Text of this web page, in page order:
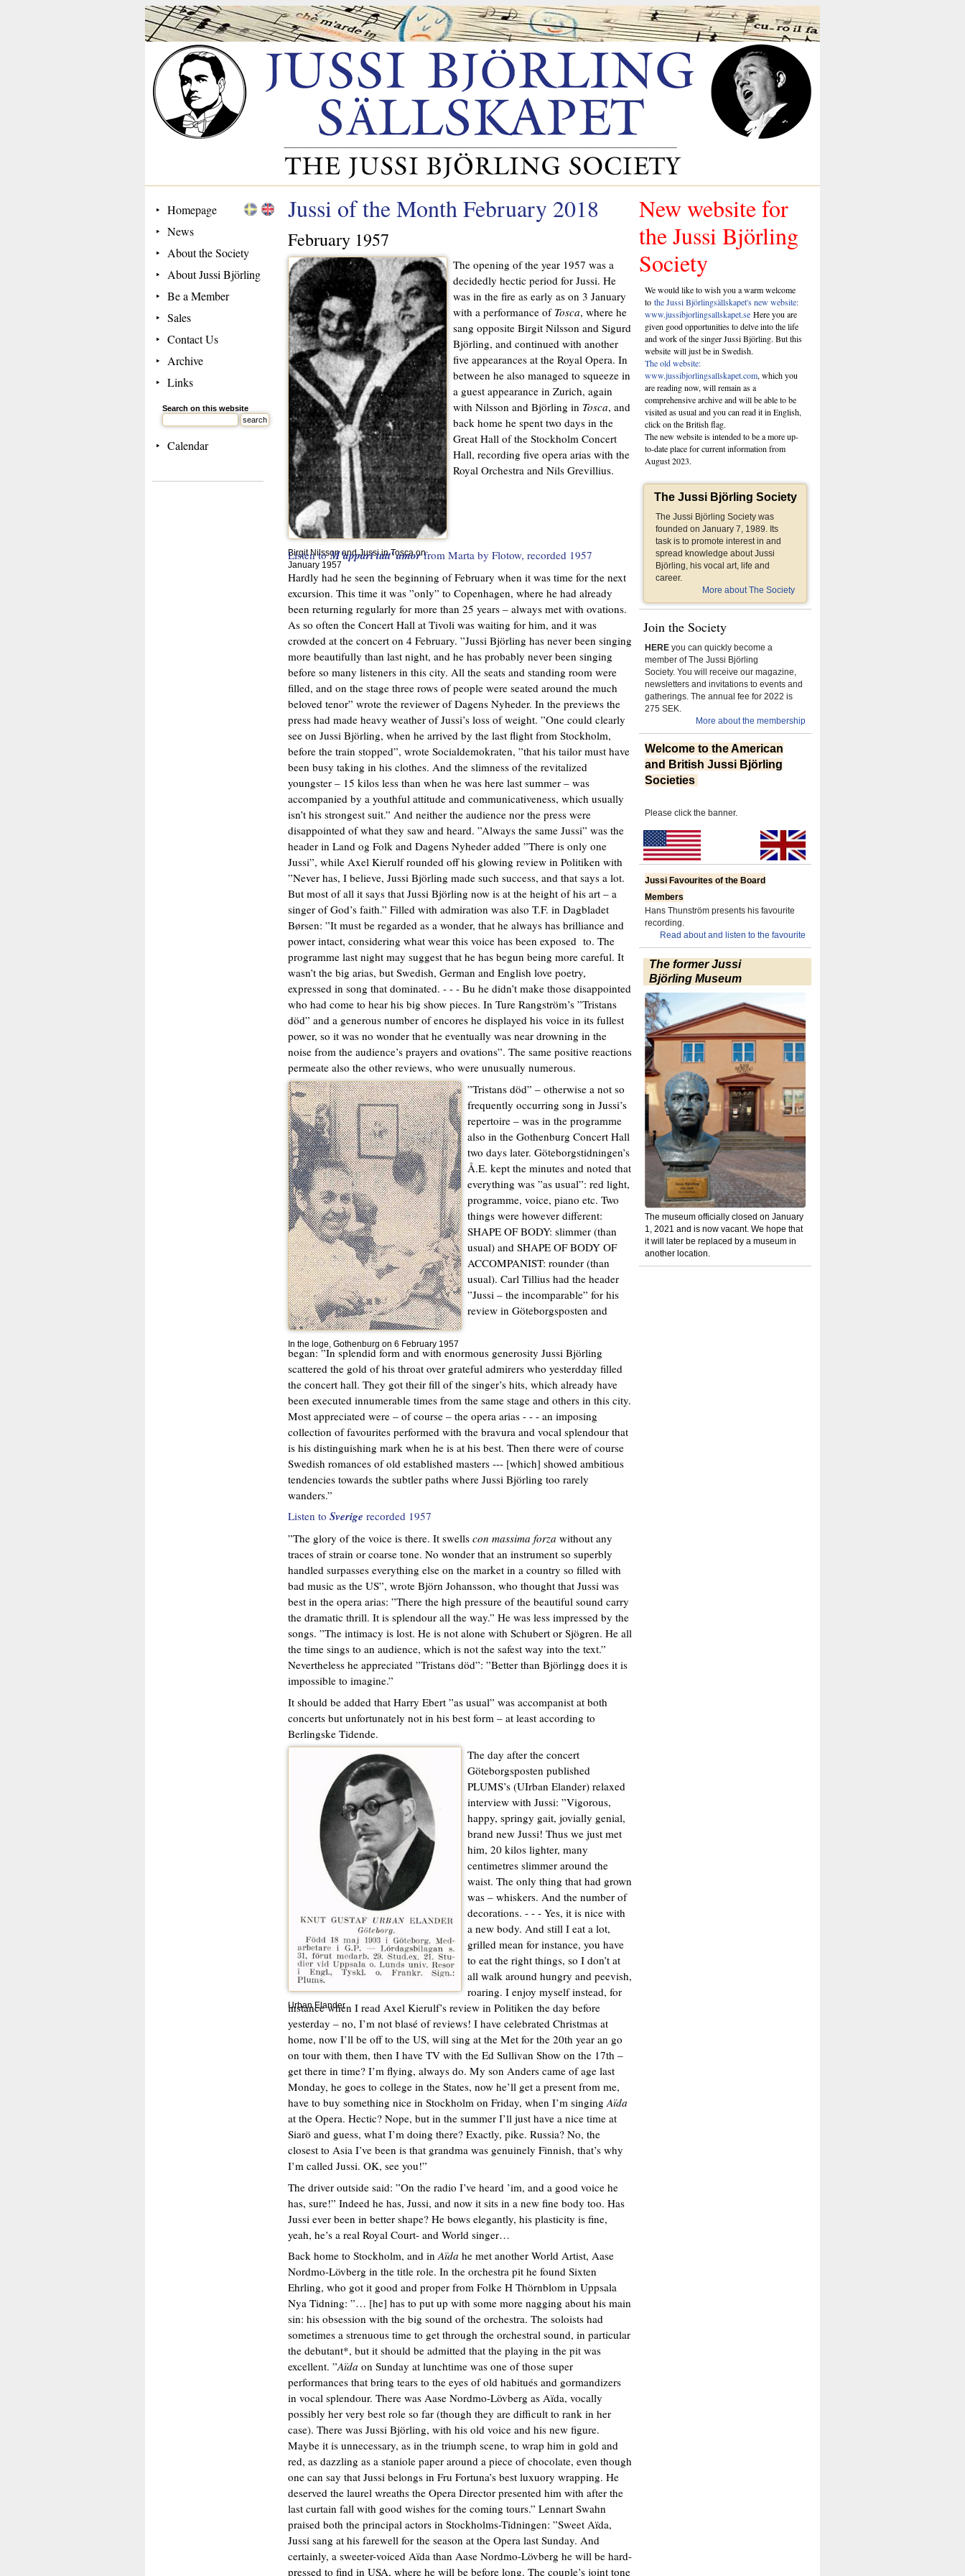
Homepage
News
About the Society
About Jussi Björling
Be a Member
Sales
Contact Us
Archive
Links
Search on this website
Calendar
Jussi of the Month February 2018
February 1957
Birgit Nilsson and Jussi in Tosca on
January 1957
The opening of the year 1957 was a
decidedly hectic period for Jussi. He
was in the fire as early as on 3 January
with a performance of Tosca, where he
sang opposite Birgit Nilsson and Sigurd
Björling, and continued with another
five appearances at the Royal Opera. In
between he also managed to squeeze in
a guest appearance in Zurich, again
with Nilsson and Björling in Tosca, and
back home he spent two days in the
Great Hall of the Stockholm Concert
Hall, recording five opera arias with the
Royal Orchestra and Nils Grevillius.
Listen toM'appari tutt' amorfrom Marta by Flotow, recorded 1957
Hardly had he seen the beginning of February when it was time for the next
excursion. This time it was ”only” to Copenhagen, where he had already
been returning regularly for more than 25 years – always met with ovations.
As so often the Concert Hall at Tivoli was waiting for him, and it was
crowded at the concert on 4 February. ”Jussi Björling has never been singing
more beautifully than last night, and he has probably never been singing
before so many listeners in this city. All the seats and standing room were
filled, and on the stage three rows of people were seated around the much
beloved tenor” wrote the reviewer of Dagens Nyheder. In the previews the
press had made heavy weather of Jussi’s loss of weight. ”One could clearly
see on Jussi Björling, when he arrived by the last flight from Stockholm,
before the train stopped”, wrote Socialdemokraten, ”that his tailor must have
been busy taking in his clothes. And the slimness of the revitalized
youngster – 15 kilos less than when he was here last summer – was
accompanied by a youthful attitude and communicativeness, which usually
isn’t his strongest suit.” And neither the audience nor the press were
disappointed of what they saw and heard. ”Always the same Jussi” was the
header in Land og Folk and Dagens Nyheder added ”There is only one
Jussi”, while Axel Kierulf rounded off his glowing review in Politiken with
”Never has, I believe, Jussi Björling made such success, and that says a lot.
But most of all it says that Jussi Björling now is at the height of his art – a
singer of God’s faith.” Filled with admiration was also T.F. in Dagbladet
Børsen: ”It must be regarded as a wonder, that he always has brilliance and
power intact, considering what wear this voice has been exposed to. The
programme last night may suggest that he has begun being more careful. It
wasn’t the big arias, but Swedish, German and English love poetry,
expressed in song that dominated. - - - Bu he didn’t make those disappointed
who had come to hear his big show pieces. In Ture Rangström’s ”Tristans
död” and a generous number of encores he displayed his voice in its fullest
power, so it was no wonder that he eventually was near drowning in the
noise from the audience’s prayers and ovations”. The same positive reactions
permeate also the other reviews, who were unusually numerous.
In the loge, Gothenburg on 6 February 1957
”Tristans död” – otherwise a not so
frequently occurring song in Jussi’s
repertoire – was in the programme
also in the Gothenburg Concert Hall
two days later. Göteborgstidningen’s
Å.E. kept the minutes and noted that
everything was ”as usual”: red light,
programme, voice, piano etc. Two
things were however different:
SHAPE OF BODY: slimmer (than
usual) and SHAPE OF BODY OF
ACCOMPANIST: rounder (than
usual). Carl Tillius had the header
”Jussi – the incomparable” for his
review in Göteborgsposten and
began: ”In splendid form and with enormous generosity Jussi Björling
scattered the gold of his throat over grateful admirers who yesterdday filled
the concert hall. They got their fill of the singer’s hits, which already have
been executed innumerable times from the same stage and others in this city.
Most appreciated were – of course – the opera arias - - - an imposing
collection of favourites performed with the bravura and vocal splendour that
is his distinguishing mark when he is at his best. Then there were of course
Swedish romances of old established masters --- [which] showed ambitious
tendencies towards the subtler paths where Jussi Björling too rarely
wanders.”
Listen to Sverige recorded 1957
”The glory of the voice is there. It swells con massima forza without any
traces of strain or coarse tone. No wonder that an instrument so superbly
handled surpasses everything else on the market in a country so filled with
bad music as the US”, wrote Björn Johansson, who thought that Jussi was
best in the opera arias: ”There the high pressure of the beautiful sound carry
the dramatic thrill. It is splendour all the way.” He was less impressed by the
songs. ”The intimacy is lost. He is not alone with Schubert or Sjögren. He all
the time sings to an audience, which is not the safest way into the text.”
Nevertheless he appreciated ”Tristans död”: ”Better than Björlingg does it is
impossible to imagine.”
It should be added that Harry Ebert ”as usual” was accompanist at both
concerts but unfortunately not in his best form – at least according to
Berlingske Tidende.
Urban Elander
The day after the concert
Göteborgsposten published
PLUMS’s (UIrban Elander) relaxed
interview with Jussi: ”Vigorous,
happy, springy gait, jovially genial,
brand new Jussi! Thus we just met
him, 20 kilos lighter, many
centimetres slimmer around the
waist. The only thing that had grown
was – whiskers. And the number of
decorations. - - - Yes, it is nice with
a new body. And still I eat a lot,
grilled mean for instance, you have
to eat the right things, so I don’t at
all walk around hungry and peevish,
roaring. I enjoy myself instead, for
instance when I read Axel Kierulf’s review in Politiken the day before
yesterday – no, I’m not blasé of reviews! I have celebrated Christmas at
home, now I’ll be off to the US, will sing at the Met for the 20th year an go
on tour with them, then I have TV with the Ed Sullivan Show on the 17th –
get there in time? I’m flying, always do. My son Anders came of age last
Monday, he goes to college in the States, now he’ll get a present from me,
have to buy something nice in Stockholm on Friday, when I’m singingAïda
at the Opera. Hectic? Nope, but in the summer I’ll just have a nice time at
Siarö and guess, what I’m doing there? Exactly, pike. Russia? No, the
closest to Asia I’ve been is that grandma was genuinely Finnish, that’s why
I’m called Jussi. OK, see you!”
The driver outside said: ”On the radio I’ve heard ’im, and a good voice he
has, sure!” Indeed he has, Jussi, and now it sits in a new fine body too. Has
Jussi ever been in better shape? He bows elegantly, his plasticity is fine,
yeah, he’s a real Royal Court- and World singer…
Back home to Stockholm, and inAïda he met another World Artist, Aase
Nordmo-Lövberg in the title role. In the orchestra pit he found Sixten
Ehrling, who got it good and proper from Folke H Thörnblom in Uppsala
Nya Tidning: ”… [he] has to put up with some more nagging about his main
sin: his obsession with the big sound of the orchestra. The soloists had
sometimes a strenuous time to get through the orchestral sound, in particular
the debutant*, but it should be admitted that the playing in the pit was
excellent. ”Aïda on Sunday at lunchtime was one of those super
performances that bring tears to the eyes of old habitués and gormandizers
in vocal splendour. There was Aase Nordmo-Lövberg as Aïda, vocally
possibly her very best role so far (though they are difficult to rank in her
case). There was Jussi Björling, with his old voice and his new figure.
Maybe it is unnecessary, as in the triumph scene, to wrap him in gold and
red, as dazzling as a staniole paper around a piece of chocolate, even though
one can say that Jussi belongs in Fru Fortuna’s best luxuory wrapping. He
deserved the laurel wreaths the Opera Director presented him with after the
last curtain fall with good wishes for the coming tours.” Lennart Swahn
praised both the principal actors in Stockholms-Tidningen: ”Sweet Aïda,
Jussi sang at his farewell for the season at the Opera last Sunday. And
certainly, a sweeter-voiced Aïda than Aase Nordmo-Lövberg he will be hard-
pressed to find in USA, where he will be before long. The couple’s joint tone
New website for
the Jussi Björling
Society
We would like to wish you a warm welcome
tothe Jussi Björlingsällskapet's new website:
www.jussibjorlingsallskapet.seHere you are
given good opportunities to delve into the life
and work of the singer Jussi Björling. But this
website will just be in Swedish.
The old website:
www.jussibjorlingsallskapet.com, which you
are reading now, will remain as a
comprehensive archive and will be able to be
visited as usual and you can read it in English,
click on the British flag.
The new website is intended to be a more up-
to-date place for current information from
August 2023.
The Jussi Björling Society
The Jussi Björling Society was
founded on January 7, 1989. Its
task is to promote interest in and
spread knowledge about Jussi
Björling, his vocal art, life and
career.
More about The Society
Join the Society
HERE you can quickly become a
member of The Jussi Björling
Society. You will receive our magazine,
newsletters and invitations to events and
gatherings. The annual fee for 2022 is
275 SEK.
More about the membership
Welcome to the American
and British Jussi Björling
Societies
Please click the banner.
Jussi Favourites of the Board
Members
Hans Thunström presents his favourite
recording.
Read about and listen to the favourite
The former Jussi
Björling Museum
The museum officially closed on January
1, 2021 and is now vacant. We hope that
it will later be replaced by a museum in
another location.